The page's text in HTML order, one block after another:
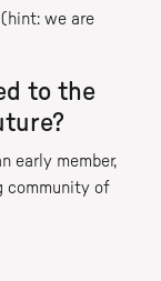
we are
to the
early member,
community of